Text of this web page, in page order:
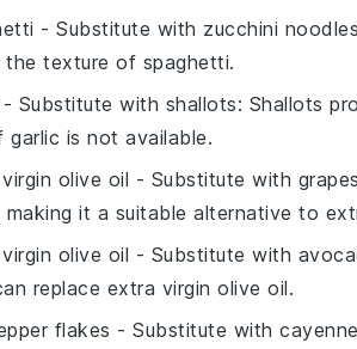
- Substitute with zucchini noodles
the texture of spaghetti.
- Substitute with shallots: Shallots
garlic is not available.
olive oil - Substitute with
making it a suitable alternative to
olive oil - Substitute with
replace extra virgin olive oil.
flakes - Substitute with